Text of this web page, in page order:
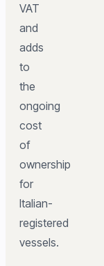
VAT
and
adds
to
the
ongoing
cost
of
ownership
for
Italian-
registered
vessels.